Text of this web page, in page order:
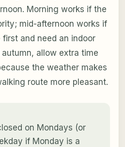
Morning works if the
mid-afternoon works if
and need an indoor
allow extra time
the weather makes
route more pleasant.
on Mondays (or
if Monday is a